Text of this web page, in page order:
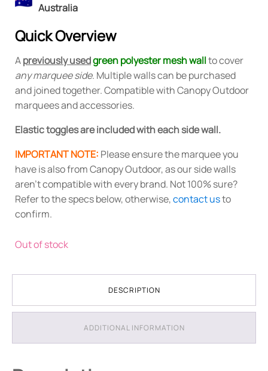
Australia
Quick Overview
Apreviously usedgreen polyester mesh wallto cover
any marquee side. Multiple walls can be purchased
and joined together. Compatible with Canopy Outdoor
marquees and accessories.
Elastic toggles are included with each side wall.
IMPORTANT NOTE: Please ensure the marquee you
have is also from Canopy Outdoor, as our side walls
aren't compatible with every brand. Not 100% sure?
Refer to the specs below, otherwise,contact usto
confirm.
Out of stock
DESCRIPTION
ADDITIONAL INFORMATION